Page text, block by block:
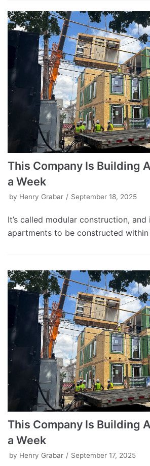
This Company Is Building
a Week
by Henry Grabar September 18, 2025
It’s called modular construction,
apartments to be constructed within
This Company Is Building
a Week
by Henry Grabar September 17, 2025